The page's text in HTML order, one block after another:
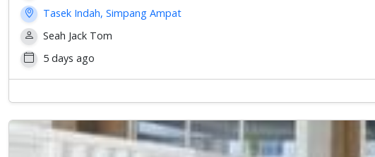
Tasek Indah, Simpang Ampat
Seah Jack Tom
5 days ago